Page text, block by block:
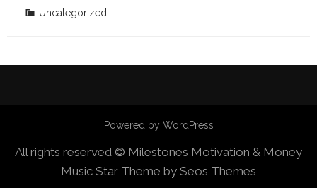
Uncategorized
Powered by WordPress
All rights reserved © Milestones Motivation & Money
Music Star Theme by Seos Themes